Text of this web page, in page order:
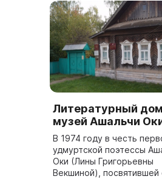
Литературный
музей Ашальчи
В 1974 году в честь
удмуртской поэтессы
Оки (Лины Григорьевны
Векшиной), посвятившей